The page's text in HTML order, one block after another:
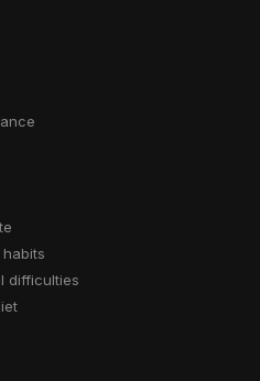
habits
difficulties